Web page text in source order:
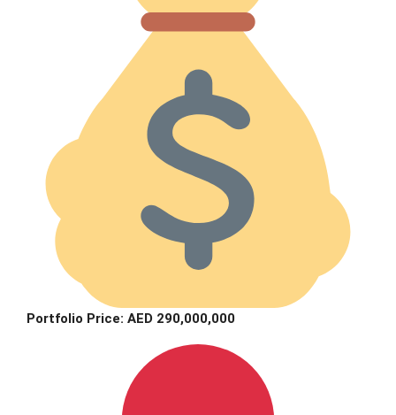
Portfolio Price: AED 290,000,000